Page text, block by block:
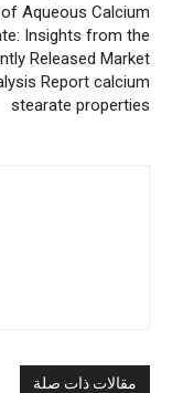
of Aqueous Calcium
Insights from the
Released Market
Report calcium
stearate properties
مقالات ذات صلة